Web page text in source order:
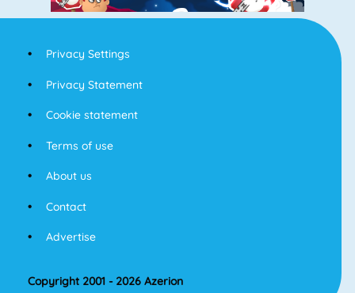
Privacy Settings
Privacy Statement
Cookie statement
Terms of use
About us
Contact
Advertise
Copyright 2001 - 2026 Azerion